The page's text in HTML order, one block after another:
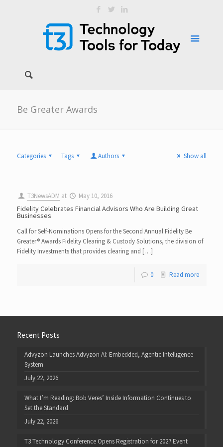
Be Greater Awards
Categories Tags Authors Show all
T3NewsADM at May 10, 2016
Fidelity Celebrates Financial Advisors Who Are Building Great
Businesses
Call for Self-Nominations Opens for the Second Annual Fidelity Be
Greater® Awards Fidelity Clearing & Custody Solutions, the division of
Fidelity Investments that provides clearing and […]
0 Read more
Recent Posts
Advyzon Launches Advyzon AI: Embedded, Agentic Intelligence
System
July 22, 2026
What I’m Reading: Bob Veres’ Inside Information Continues to
Set the Standard
July 22, 2026
T3 Technology Conference Opens Registration for 2027 Event